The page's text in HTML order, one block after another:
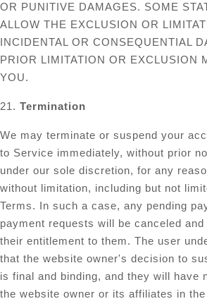
OR PUNITIVE DAMAGES. SOME
ALLOW THE EXCLUSION OR
INCIDENTAL OR CONSEQUENTIAL
PRIOR LIMITATION OR EXCLUSION
YOU.
21. Termination
We may terminate or suspend your
to Service immediately, without prior
under our sole discretion, for any
without limitation, including but not
Terms. In such a case, any pending
payment requests will be canceled
their entitlement to them. The user
that the website owner's decision to
is final and binding, and they will have
the website owner or its affiliates in